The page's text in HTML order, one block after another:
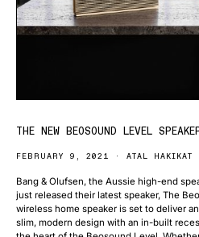
THE NEW BEOSOUND LEVEL
FEBRUARY 9, 2021 ATAL HAKIKAT
Bang & Olufsen, the Aussie high-end
just released their latest speaker, The
wireless home speaker is set to deliver
slim, modern design with an in-built